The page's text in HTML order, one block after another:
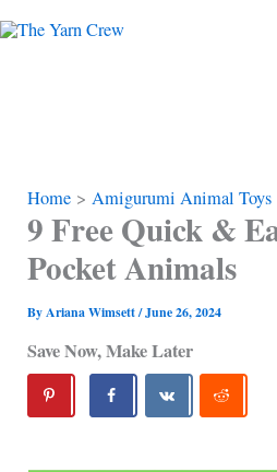
to
Home Amigurumi Animal Toys
9 Free Quick &
Pocket Animals
ByAriana Wimsett/June 26, 2024
Save Now, Make Later